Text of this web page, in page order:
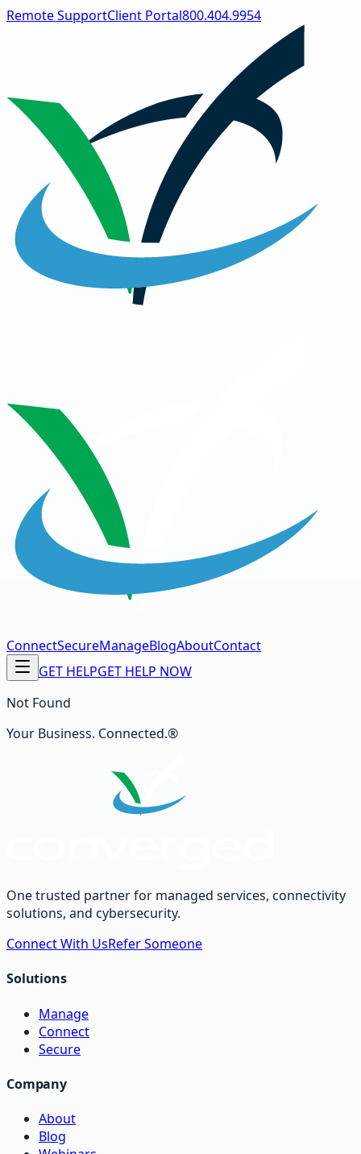
Remote SupportClient Portal800.404.9954
ConnectSecureManageBlogAboutContact
GET HELPGET HELP NOW
Not Found
Your Business. Connected.®
One trusted partner for managed services, connectivity
solutions, and cybersecurity.
Connect With UsRefer Someone
Solutions
Manage
Connect
Secure
Company
About
Blog